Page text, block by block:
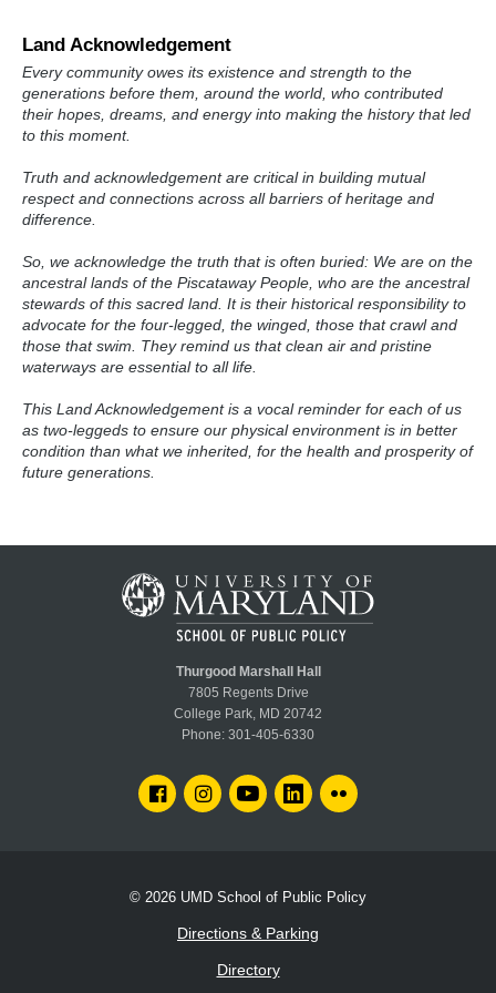
Land Acknowledgement
Every community owes its existence and strength to the
generations before them, around the world, who contributed
their hopes, dreams, and energy into making the history that led
to this moment.
Truth and acknowledgement are critical in building mutual
respect and connections across all barriers of heritage and
difference.
So, we acknowledge the truth that is often buried: We are on the
ancestral lands of the Piscataway People, who are the ancestral
stewards of this sacred land. It is their historical responsibility to
advocate for the four-legged, the winged, those that crawl and
those that swim. They remind us that clean air and pristine
waterways are essential to all life.
This Land Acknowledgement is a vocal reminder for each of us
as two-leggeds to ensure our physical environment is in better
condition than what we inherited, for the health and prosperity of
future generations.
Thurgood Marshall Hall
7805 Regents Drive
College Park, MD 20742
Phone: 301-405-6330
FACEBOOKINSTAGRAMYOUTUBELINKEDIN
© 2026 UMD School of Public Policy
Directions & Parking
Directory